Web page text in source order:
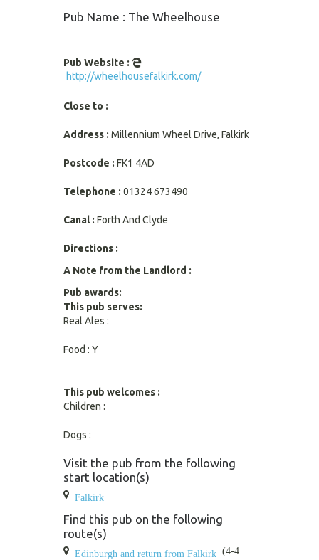
Pub Name : The Wheelhouse
Pub Website :
http://wheelhousefalkirk.com/
Close to :
Address : Millennium Wheel Drive, Falkirk
Postcode : FK1 4AD
Telephone : 01324 673490
Canal : Forth And Clyde
Directions :
A Note from the Landlord :
Pub awards:
This pub serves:
Real Ales :
Food : Y
This pub welcomes :
Children :
Dogs :
Visit the pub from the following
start location(s)
Falkirk
Find this pub on the following
route(s)
Edinburgh and return from Falkirk (4-4